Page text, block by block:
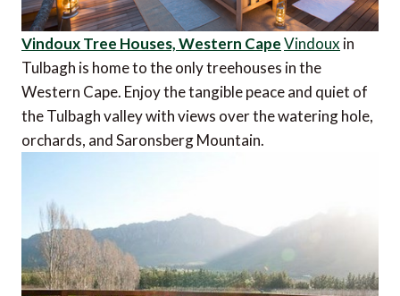
Vindoux Tree Houses, Western CapeVindoux in
Tulbagh is home to the only treehouses in the
Western Cape. Enjoy the tangible peace and quiet of
the Tulbagh valley with views over the watering hole,
orchards, and Saronsberg Mountain.